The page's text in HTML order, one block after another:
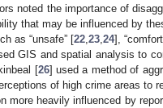
noted the importance of
that may be influenced by
as “unsafe” [22 23 24],
GIS and spatial analysis to
[26] used a method of
of high crime areas to
more heavily influenced by